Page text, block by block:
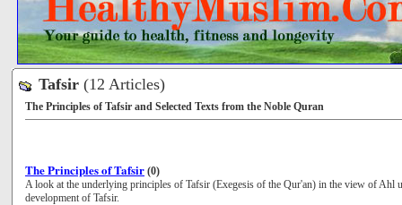
Tafsir (12 Articles)
The Principles of Tafsir and Selected Texts from the Noble Quran
The Principles of Tafsir (0)
A look at the underlying principles of Tafsir (Exegesis of the Qur'an) in the view of Ahl
development of Tafsir.